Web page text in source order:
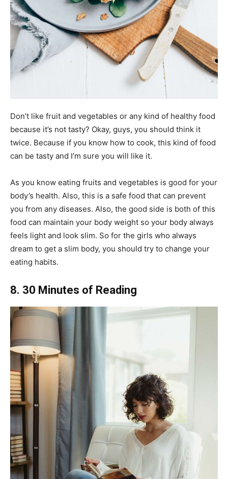
Don’t like fruit and vegetables or any kind of healthy food
because it’s not tasty? Okay, guys, you should think it
twice. Because if you know how to cook, this kind of food
can be tasty and I’m sure you will like it.
As you know eating fruits and vegetables is good for your
body’s health. Also, this is a safe food that can prevent
you from any diseases. Also, the good side is both of this
food can maintain your body weight so your body always
feels light and look slim. So for the girls who always
dream to get a slim body, you should try to change your
eating habits.
8. 30 Minutes of Reading